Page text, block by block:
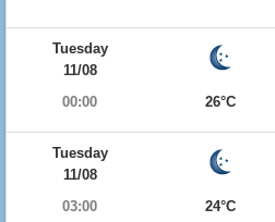
Tuesday
11/08
00:00
26°C
Tuesday
11/08
03:00
24°C